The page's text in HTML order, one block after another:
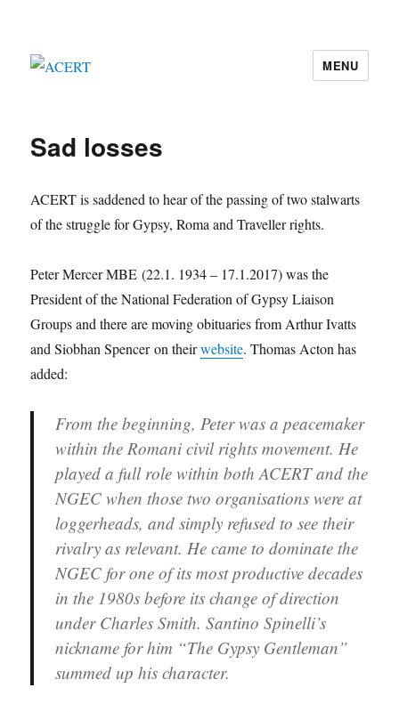
MENU
Sad losses
ACERT is saddened to hear of the passing of two stalwarts
of the struggle for Gypsy, Roma and Traveller rights.
Peter Mercer MBE (22.1. 1934 – 17.1.2017) was the
President of the National Federation of Gypsy Liaison
Groups and there are moving obituaries from Arthur Ivatts
and Siobhan Spencer on theirwebsite. Thomas Acton has
added:
From the beginning, Peter was a peacemaker
within the Romani civil rights movement. He
played a full role within both ACERT and the
NGEC when those two organisations were at
loggerheads, and simply refused to see their
rivalry as relevant. He came to dominate the
NGEC for one of its most productive decades
in the 1980s before its change of direction
under Charles Smith. Santino Spinelli’s
nickname for him “The Gypsy Gentleman”
summed up his character.